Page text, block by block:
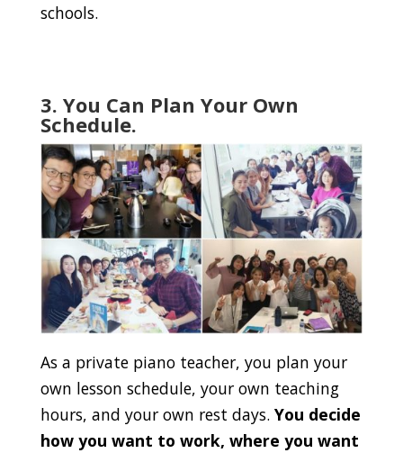
schools.
3. You Can Plan Your Own
Schedule.
As a private piano teacher, you plan your
own lesson schedule, your own teaching
hours, and your own rest days. You decide
how you want to work, where you want